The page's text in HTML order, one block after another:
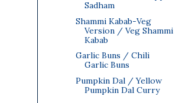
Sadham
Shammi Kabab-Veg
Version / Veg Shammi
Kabab
Garlic Buns / Chili
Garlic Buns
Pumpkin Dal / Yellow
Pumpkin Dal Curry